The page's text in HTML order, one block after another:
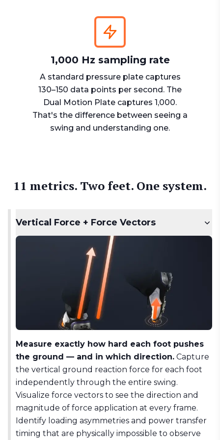
1,000 Hz sampling rate
A standard pressure plate captures
130–150 data points per second. The
Dual Motion Plate captures 1,000.
That's the difference between seeing a
swing and understanding one.
11 metrics. Two feet. One system.
Vertical Force + Force Vectors
Measure exactly how hard each foot pushes
the ground — and in which direction. Capture
the vertical ground reaction force for each foot
independently through the entire swing.
Visualize force vectors to see the direction and
magnitude of force application at every frame.
Identify loading asymmetries and power transfer
timing that are physically impossible to observe